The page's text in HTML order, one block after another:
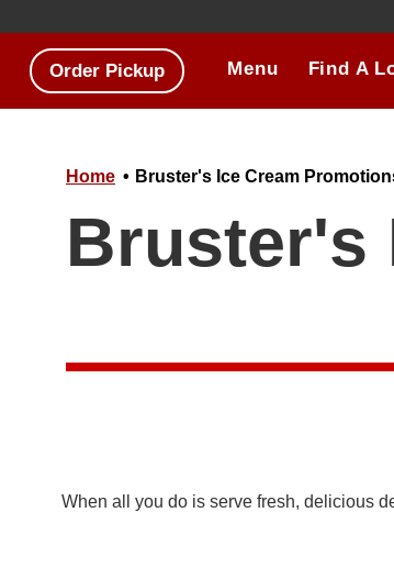
Order Pickup Menu Find A
Home Bruster's Ice Cream
Bruster's
When all you do is serve fresh, delicious